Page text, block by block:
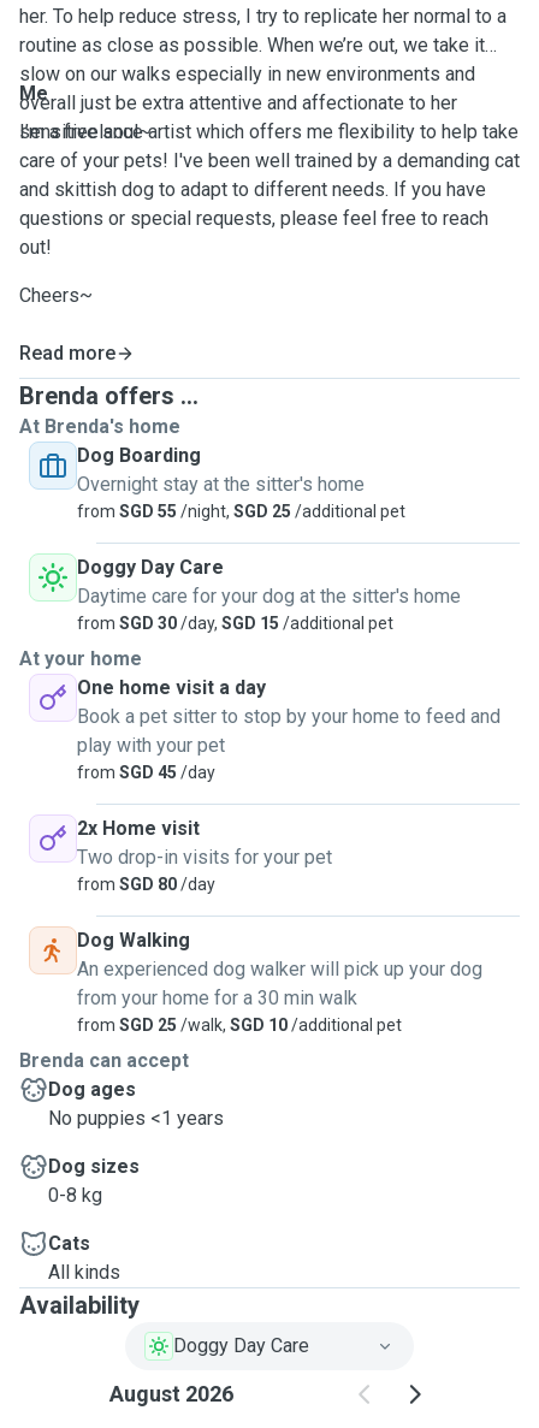
her. To help reduce stress, I try to replicate her normal to a
routine as close as possible. When we’re out, we take it
slow on our walks especially in new environments and
overall just be extra attentive and affectionate to her
sensitive soul~
Me
I’m a freelance artist which offers me flexibility to help take
care of your pets! I've been well trained by a demanding cat
and skittish dog to adapt to different needs. If you have
questions or special requests, please feel free to reach
out!
Cheers~
Read more
Brenda offers ...
At Brenda's home
Dog Boarding
Overnight stay at the sitter's home
from SGD 55 /night, SGD 25 /additional pet
Doggy Day Care
Daytime care for your dog at the sitter's home
from SGD 30/day, SGD 15 /additional pet
At your home
One home visit a day
Book a pet sitter to stop by your home to feed and
play with your pet
from SGD 45 /day
2x Home visit
Two drop-in visits for your pet
from SGD 80/day
Dog Walking
An experienced dog walker will pick up your dog
from your home for a 30 min walk
from SGD 25 /walk, SGD 10/additional pet
Brenda can accept
Dog ages
No puppies <1 years
Dog sizes
0-8 kg
Cats
All kinds
Availability
Doggy Day Care
August 2026